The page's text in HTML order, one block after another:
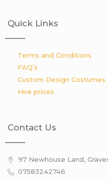
Quick Links
Terms and Conditions
FAQ’s
Custom Design Costumes
Hire prices
Contact Us
97 Newhouse Land,
07583242746